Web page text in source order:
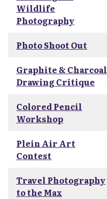
Wildlife
Photography
Photo Shoot Out
Graphite & Charcoal
Drawing Critique
Colored Pencil
Workshop
Plein Air Art
Contest
Travel Photography
to the Max